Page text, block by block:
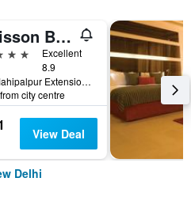
Radisson Blu Plaza Delhi
Excellent
8.9
Near Mahipalpur Extension NH 8, New Delhi, India
city centre
View Deal
Delhi